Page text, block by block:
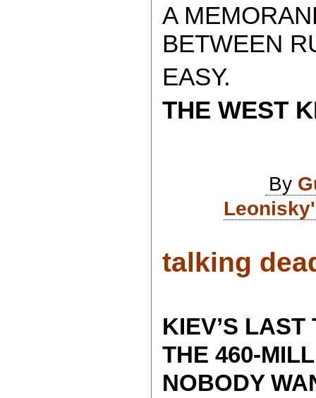
A
BETWEEN
EASY.
THE WEST
By
talking
KIEV’S
THE 460-
NOBODY